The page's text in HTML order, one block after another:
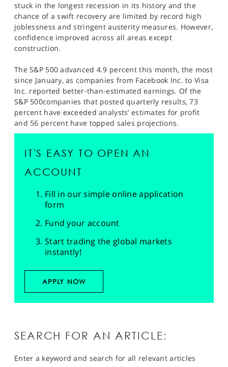
stuck in the longest recession in its history and the
chance of a swift recovery are limited by record high
joblessness and stringent austerity measures. However,
confidence improved across all areas except
construction.
The S&P 500 advanced 4.9 percent this month, the most
since January, as companies from Facebook Inc. to Visa
Inc. reported better-than-estimated earnings. Of the
S&P 500companies that posted quarterly results, 73
percent have exceeded analysts’ estimates for profit
and 56 percent have topped sales projections.
IT'S EASY TO OPEN AN
ACCOUNT
Fill in our simple online application
form
Fund your account
Start trading the global markets
instantly!
APPLY NOW
SEARCH FOR AN ARTICLE:
Enter a keyword and search for all relevant articles